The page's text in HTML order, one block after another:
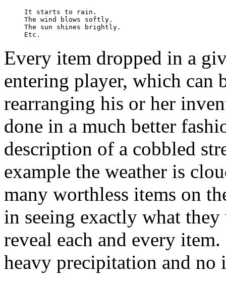
It starts to rain.
The wind blows softly.
The sun shines brightly.
Every item dropped in a
entering player, which can
rearranging his or her
done in a much better
description of a cobbled
example the weather is
many worthless items on
in seeing exactly what
reveal each and every
heavy precipitation and no